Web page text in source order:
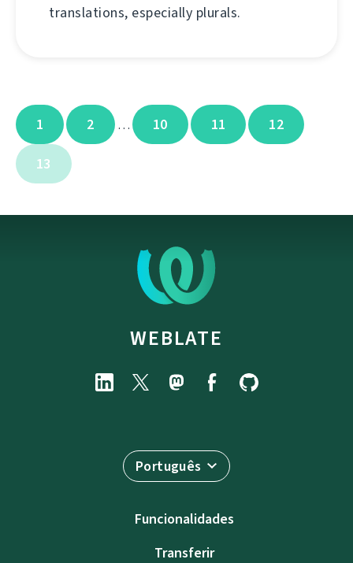
translations, especially plurals.
1 2 … 10 11 12
13
WEBLATE
Português
Funcionalidades
Transferir